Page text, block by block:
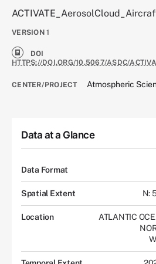
VERSION 1
DOI
HTTPS://DOI.ORG/10.5067/ASDC/
CENTER/PROJECT Atmospheric
Data at a Glance
Data Format
Spatial Extent N:
Location ATLANTIC